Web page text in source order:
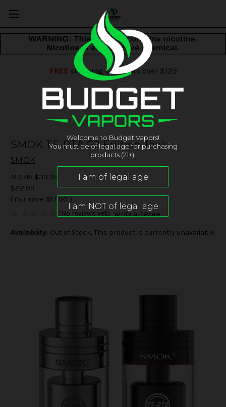
FREEshipping on orders over $125
SMOK TF-RTA G2 Edition Tank
SMOK
MSRP: $39.99
$22.99
(You save $17.00 )
(No reviews yet) Write a Review
Availability: Out of Stock, This product is currently unavailable.
Welcome to Budget Vapors!
You must be of legal age for purchasing
products (21+).